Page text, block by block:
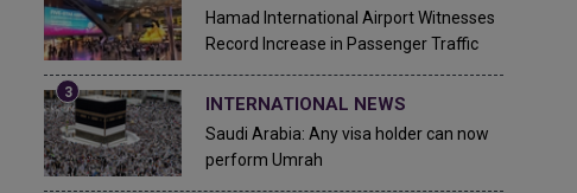
Hamad International Airport Witnesses
Record Increase in Passenger Traffic
INTERNATIONAL NEWS
Saudi Arabia: Any visa holder can now
perform Umrah